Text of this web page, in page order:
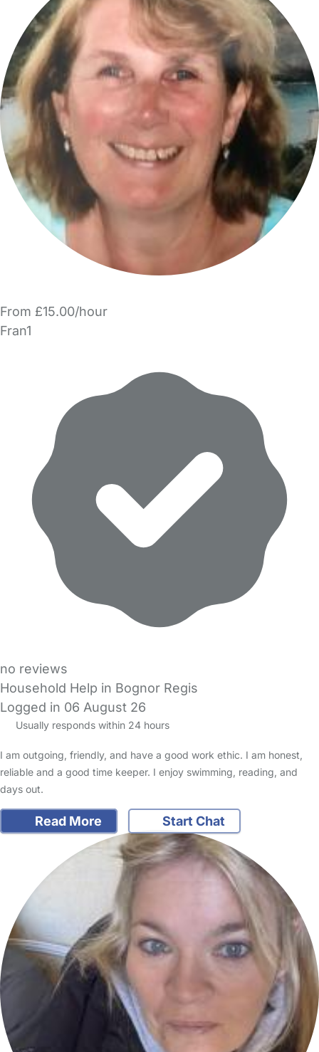
From £15.00/hour
Fran1
no reviews
Household Help in Bognor Regis
Logged in 06 August 26
Usually responds within 24 hours
I am outgoing, friendly, and have a good work ethic. I am honest,
reliable and a good time keeper. I enjoy swimming, reading, and
days out.
Read More Start Chat